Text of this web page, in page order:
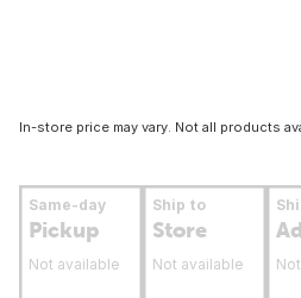
In-store price may vary. Not all products
Same-day
Pickup
Not available
Ship to
Store
Not available